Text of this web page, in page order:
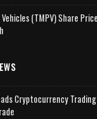
(TMPV) Share
Cryptocurrency